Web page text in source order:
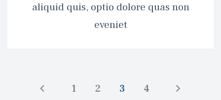
aliquid quis, optio dolore quas non
eveniet
1 2 3 4